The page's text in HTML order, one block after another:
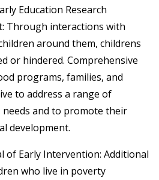
Education Research
Through interactions with
around them, childrens
or hindered. Comprehensive
programs, families, and
to address a range of
needs and to promote their
development.
of Early Intervention: Additional
who live in poverty